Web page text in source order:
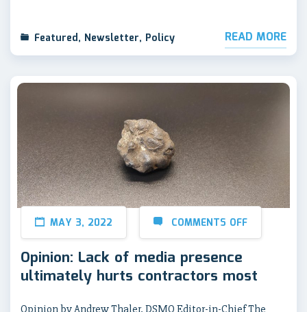
Featured, Newsletter, Policy READ MORE
MAY 3, 2022 COMMENTS OFF
Opinion: Lack of media presence
ultimately hurts contractors most
Opinion by Andrew Thaler, DSMO Editor-in-Chief The